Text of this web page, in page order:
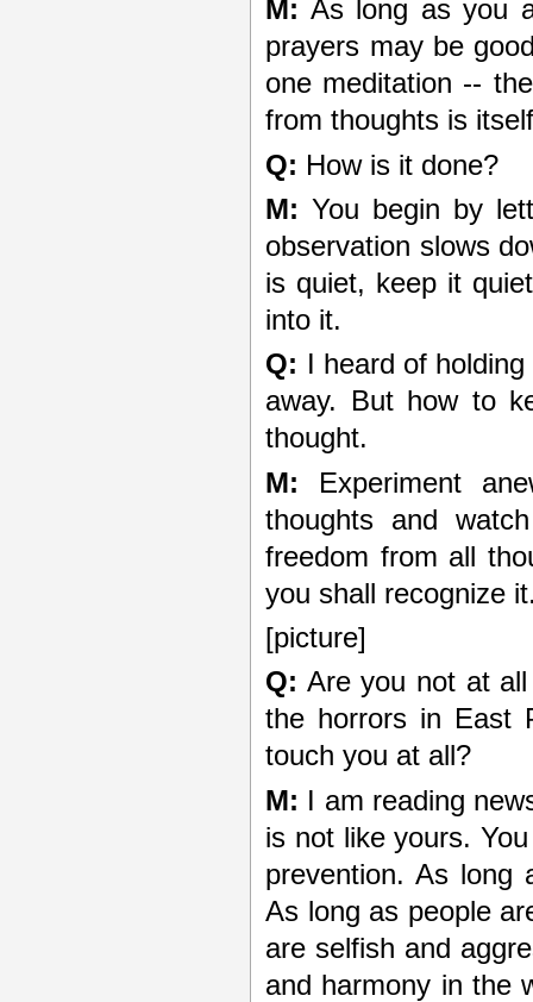
M: As long as you
prayers may be
one meditation --
from thoughts is
Q: How is it done?
M: You begin by
observation slows
is quiet, keep it
into it.
Q: I heard of
away. But how to
thought.
M: Experiment
thoughts and
freedom from all
you shall recognize
[picture]
Q: Are you not at
the horrors in East
touch you at all?
M: I am reading
is not like yours.
prevention. As long
As long as people
are selfish and
and harmony in the